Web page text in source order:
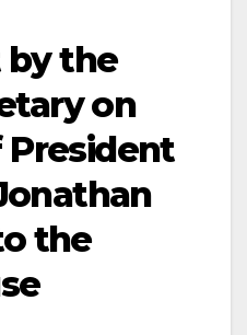
the
on
the